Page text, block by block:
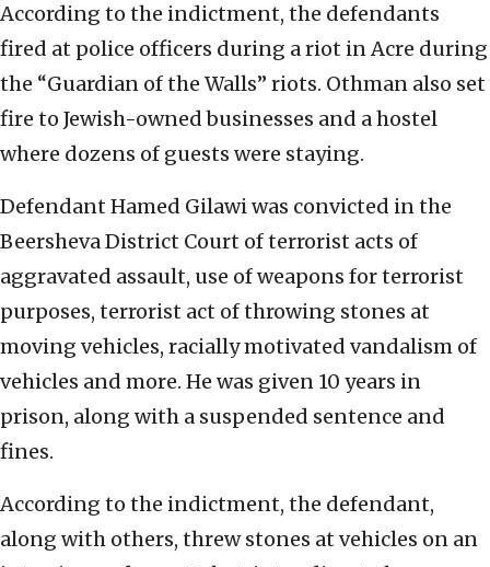
According to the indictment, the defendants
fired at police officers during a riot in Acre during
the “Guardian of the Walls” riots. Othman also set
fire to Jewish-owned businesses and a hostel
where dozens of guests were staying.
Defendant Hamed Gilawi was convicted in the
Beersheva District Court of terrorist acts of
aggravated assault, use of weapons for terrorist
purposes, terrorist act of throwing stones at
moving vehicles, racially motivated vandalism of
vehicles and more. He was given 10 years in
prison, along with a suspended sentence and
fines.
According to the indictment, the defendant,
along with others, threw stones at vehicles on an